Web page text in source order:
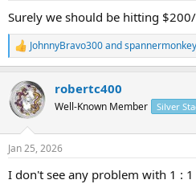
Surely we should be hitting
R
e
c
t
i
s
JohnnyBravo300andspannermonkey
robertc400
Well-Known Member Silver
Jan 25, 2026
I don't see any problem with 1 :